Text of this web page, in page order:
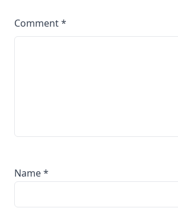
Comment*
Name*